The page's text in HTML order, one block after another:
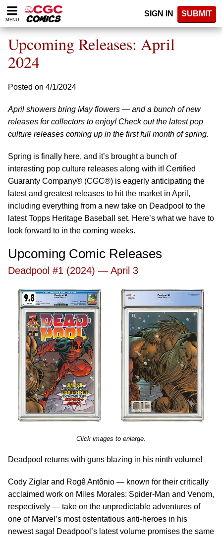
Please
note:
website
includes
accessibility
MENU
SIGN IN SUBMIT
Upcoming Releases: April
2024
Posted on 4/1/2024
April showers bring May flowers — and a bunch of new
releases for collectors to enjoy! Check out the latest pop
culture releases coming up in the first full month of spring.
Spring is finally here, and it’s brought a bunch of
interesting pop culture releases along with it! Certified
Guaranty Company® (CGC®) is eagerly anticipating the
latest and greatest releases to hit the market in April,
including everything from a new take on Deadpool to the
latest Topps Heritage Baseball set. Here’s what we have to
look forward to in the coming weeks.
Upcoming Comic Releases
Deadpool #1 (2024) — April 3
Click images to enlarge.
Deadpool returns with guns blazing in his ninth volume!
Cody Ziglar and Rogê Antônio — known for their critically
acclaimed work on Miles Morales: Spider-Man and Venom,
respectively — take on the unpredictable adventures of
one of Marvel’s most ostentatious anti-heroes in his
newest saga! Deadpool’s latest volume promises the same